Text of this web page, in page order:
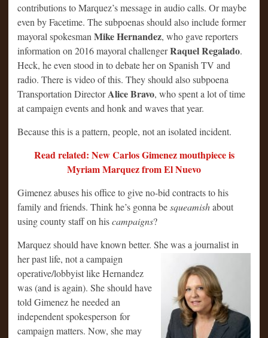
contributions to Marquez’s message in audio calls. Or maybe
even by Facetime. The subpoenas should also include former
mayoral spokesman Mike Hernandez, who gave reporters
information on 2016 mayoral challengerRaquel Regalado.
Heck, he even stood in to debate her on Spanish TV and
radio. There is video of this. They should also subpoena
Transportation DirectorAlice Bravo, who spent a lot of time
at campaign events and honk and waves that year.
Because this is a pattern, people, not an isolated incident.
Read related: New Carlos Gimenez mouthpiece is
Myriam Marquez from El Nuevo
Gimenez abuses his office to give no-bid contracts to his
family and friends. Think he’s gonna besqueamishabout
using county staff on hiscampaigns?
Marquez should have known better. She was a journalist in
herpast life, not a campaign
operative/lobbyist like Hernandez
was (and is again). She should have
told Gimenez he needed an
independent spokesperson for
campaign matters. Now, she may